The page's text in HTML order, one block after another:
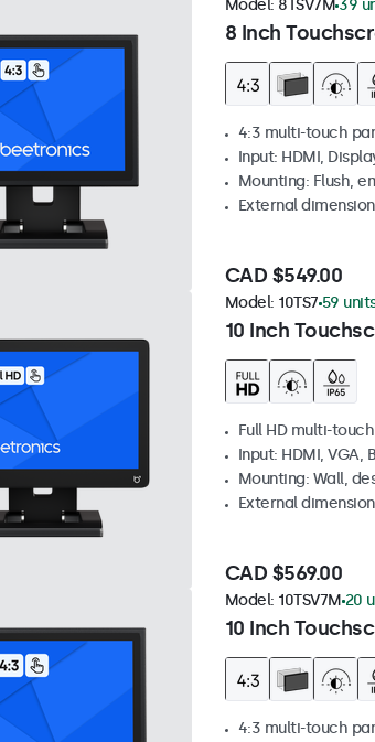
8 Inch
Model: 8TSV7M 39
4:3 multi-touch
Input: HDMI,
Mounting: Flush,
External
CAD $549.00
10 Inch
Model: 10TS7 59
Full HD multi-
Input: HDMI, VGA,
Mounting: Wall,
External
CAD $569.00
10 Inch
Model: 10TSV7M 20
4:3 multi-touch